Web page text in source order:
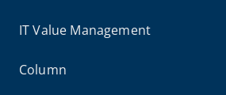
IT Value Management
Column